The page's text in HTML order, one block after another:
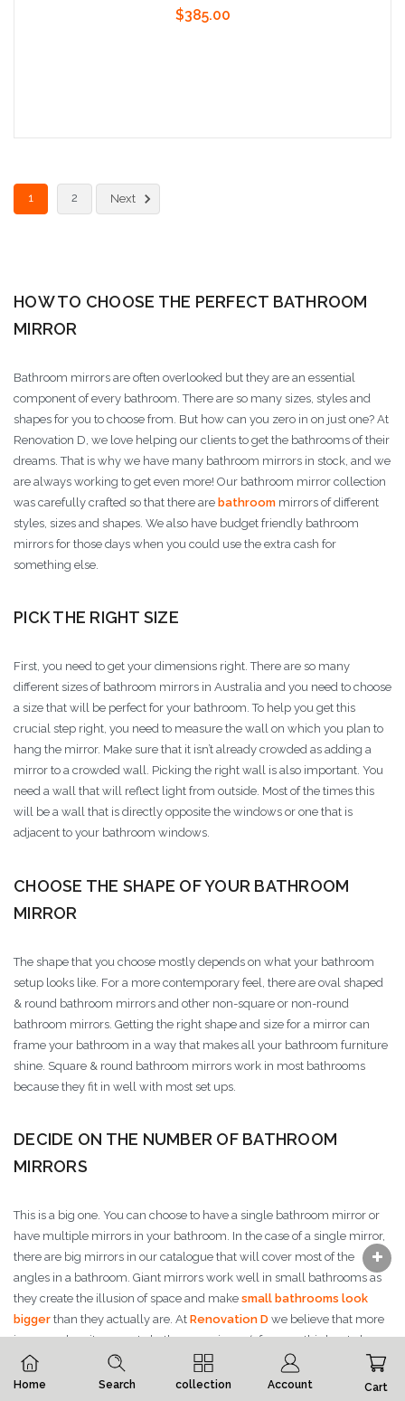
$385.00
Add to Cart
1
2 Next
HOW TO CHOOSE THE PERFECT BATHROOM
MIRROR
Bathroom mirrors are often overlooked but they are an essential
component of every bathroom. There are so many sizes, styles and
shapes for you to choose from. But how can you zero in on just one? At
Renovation D, we love helping our clients to get the bathrooms of their
dreams. That is why we have many bathroom mirrors in stock, and we
are always working to get even more! Our bathroom mirror collection
was carefully crafted so that there are bathroom mirrors of different
styles, sizes and shapes. We also have budget friendly bathroom
mirrors for those days when you could use the extra cash for
something else.
PICK THE RIGHT SIZE
First, you need to get your dimensions right. There are so many
different sizes of bathroom mirrors in Australia and you need to choose
a size that will be perfect for your bathroom. To help you get this
crucial step right, you need to measure the wall on which you plan to
hang the mirror. Make sure that it isn’t already crowded as adding a
mirror to a crowded wall. Picking the right wall is also important. You
need a wall that will reflect light from outside. Most of the times this
will be a wall that is directly opposite the windows or one that is
adjacent to your bathroom windows.
CHOOSE THE SHAPE OF YOUR BATHROOM
MIRROR
The shape that you choose mostly depends on what your bathroom
setup looks like. For a more contemporary feel, there are oval shaped
& round bathroom mirrors and other non-square or non-round
bathroom mirrors. Getting the right shape and size for a mirror can
frame your bathroom in a way that makes all your bathroom furniture
shine. Square & round bathroom mirrors work in most bathrooms
because they fit in well with most set ups.
DECIDE ON THE NUMBER OF BATHROOM
MIRRORS
This is a big one. You can choose to have a single bathroom mirror or
have multiple mirrors in your bathroom. In the case of a single mirror,
there are big mirrors in our catalogue that will cover most of the
angles in a bathroom. Giant mirrors work well in small bathrooms as
they create the illusion of space and make small bathrooms look
bigger than they actually are. At Renovation D we believe that more
is more when it comes to bathroom mirrors (of course this has to be
within reason).
Home Search collection Account Cart